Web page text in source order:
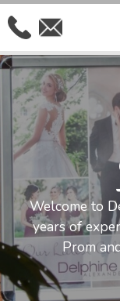
Welcome to
years of
Prom